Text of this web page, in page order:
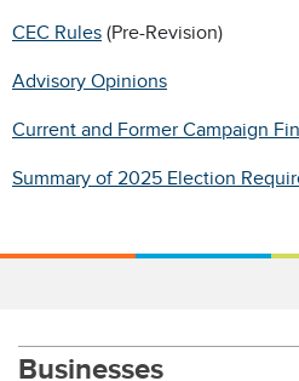
CEC Rules (Pre-Revision)
Advisory Opinions
Current and Former Campaign
Summary of 2025 Election
Businesses